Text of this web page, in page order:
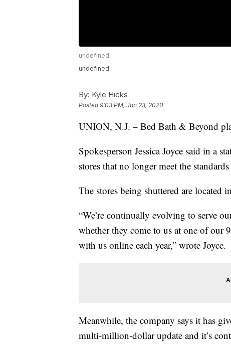
undefined
undefined
By: Kyle Hicks
Posted9:03 PM, Jan 23, 2020
UNION, N.J. – Bed Bath & Beyond
Spokesperson Jessica Joyce said in a
stores that no longer meet the
The stores being shuttered are located
“We’re continually evolving to serve
whether they come to us at one of our
with us online each year,” wrote Joyce.
Meanwhile, the company says it has
multi-million-dollar update and it’s